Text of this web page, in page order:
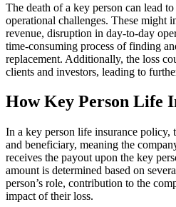
The death of a key person can lead
operational challenges. These might
revenue, disruption in day-to-day
time-consuming process of finding
replacement. Additionally, the loss
clients and investors, leading to
How Key Person Life
In a key person life insurance policy,
and beneficiary, meaning the
receives the payout upon the key
amount is determined based on
person’s role, contribution to the
impact of their loss.